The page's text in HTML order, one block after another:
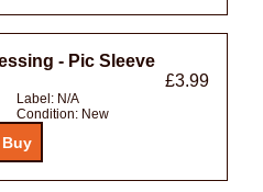
- Pic Sleeve
£3.99
Label: N/A
Condition: New